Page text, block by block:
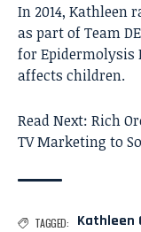
In 2014, Kathleen
as part of Team
for Epidermolysis
affects children.
Read Next: Rich
TV Marketing to
TAGGED: Kathleen